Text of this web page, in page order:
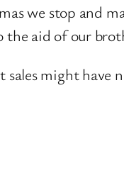
we stop and
aid of our
might have